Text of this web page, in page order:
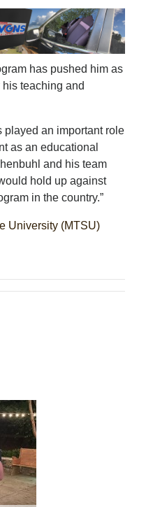
has pushed him as
teaching and
played an important role
as an educational
and his team
hold up against
in the country.”
University (MTSU)